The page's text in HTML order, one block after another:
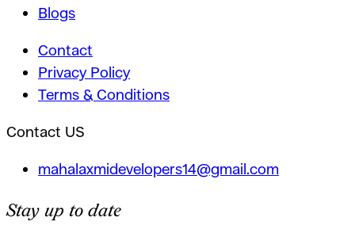
Blogs
Contact
Privacy Policy
Terms & Conditions
Contact US
mahalaxmidevelopers14@gmail.com
Stay up to date